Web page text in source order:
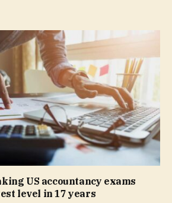
US accountancy exams
level in 17 years